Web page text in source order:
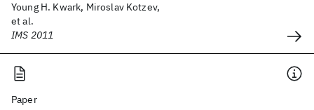
Young H. Kwark, Miroslav Kotzev,
et al.
IMS 2011
Paper